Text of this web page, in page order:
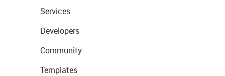
Services
Developers
Community
Templates